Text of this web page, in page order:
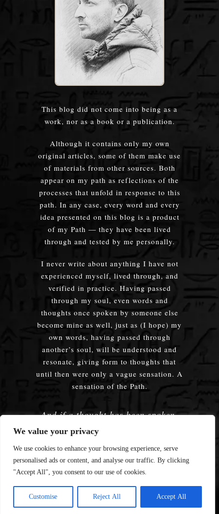
We value your privacy
We use cookies to enhance your browsing experience, serve
personalised ads or content, and analyse our traffic. By clicking
"Accept All", you consent to our use of cookies.
Customise Reject All Accept All
This blog did not come into being as a
work, nor as a book or a publication.
Although it contains only my own
original articles, some of them make use
of materials from other sources. Both
appear on my path as reflections of the
processes that unfold in response to this
path. In any case, every word and every
idea presented on this blog is a product
of my Path — they have been lived
through and tested by me personally.
I never write about anything I have not
experienced myself, lived through, and
verified in practice. Having passed
through my soul, even words and
thoughts once spoken by someone else
become mine as well, just as (I hope) my
own words, having passed through
another’s soul, will be understood and
resonate, giving form to thoughts that
until then were only a vague sensation. A
sensation of the Path.
And if a thought has been spoken,
embodied — does it truly matter
whose words were used?
© 2008—2026 Enmerkar's Blog